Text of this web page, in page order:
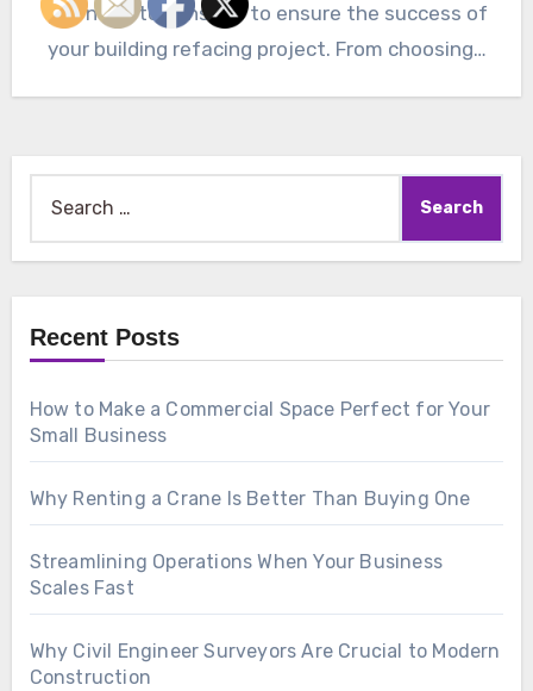
you need to consider to ensure the success of
your building refacing project. From choosing…
Recent Posts
How to Make a Commercial Space Perfect for Your
Small Business
Why Renting a Crane Is Better Than Buying One
Streamlining Operations When Your Business
Scales Fast
Why Civil Engineer Surveyors Are Crucial to Modern
Construction